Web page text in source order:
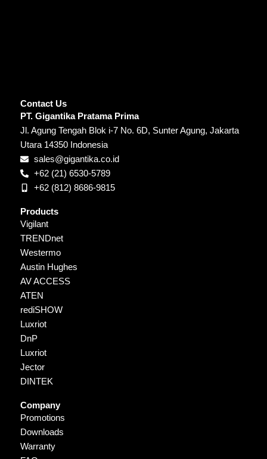
Contact Us
PT. Gigantika Pratama Prima
Jl. Agung Tengah Blok i-7 No. 6D, Sunter Agung, Jakarta
Utara 14350 Indonesia
sales@gigantika.co.id
+62 (21) 6530-5789
+62 (812) 8686-9815
Products
Vigilant
TRENDnet
Westermo
Austin Hughes
AV ACCESS
ATEN
rediSHOW
Luxriot
DnP
Luxriot
Jector
DINTEK
Company
Promotions
Downloads
Warranty